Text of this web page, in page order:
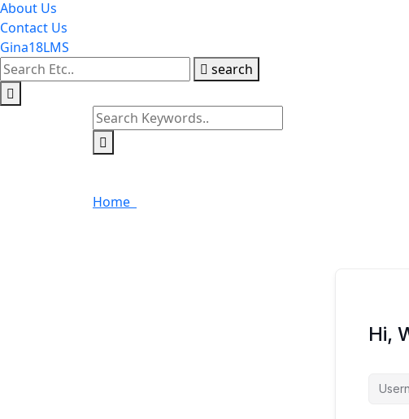
About Us
Contact Us
Gina18LMS
search
Home
Hi,